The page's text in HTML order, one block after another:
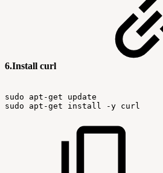
6.Install curl
sudo apt-get
update
sudo
apt-get install -y curl